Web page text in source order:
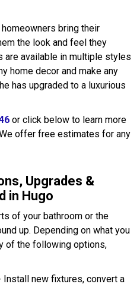
bring their
the look and feel they
are available in multiple styles
home decor and make any
has upgraded to a luxurious
or click below to learn more
offer free estimates for any
Upgrades &
in Hugo
of your bathroom or the
up. Depending on what you
of the following options,
Install new fixtures, convert a